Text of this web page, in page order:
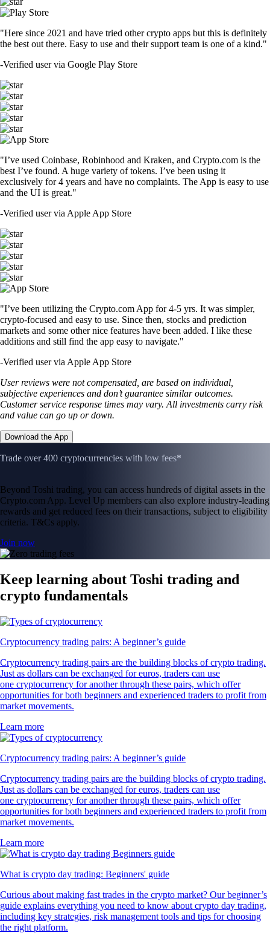
"Here since 2021 and have tried other crypto apps but this is definitely
the best out there. Easy to use and their support team is one of a kind."
-Verified user via Google Play Store
"I’ve used Coinbase, Robinhood and Kraken, and Crypto.com is the
best I’ve found. A huge variety of tokens. I’ve been using it
exclusively for 4 years and have no complaints. The App is easy to use
and the UI is great."
-Verified user via Apple App Store
"I’ve been utilizing the Crypto.com App for 4-5 yrs. It was simpler,
crypto-focused and easy to use. Since then, stocks and prediction
markets and some other nice features have been added. I like these
additions and still find the app easy to navigate."
-Verified user via Apple App Store
User reviews were not compensated, are based on individual,
subjective experiences and don’t guarantee similar outcomes.
Customer service response times may vary. All investments carry risk
and value can go up or down.
Download the App
Trade over 400 cryptocurrencies with low fees*
Beyond Toshi trading, you can access hundreds of digital assets in the
Crypto.com App. Level Up members can also explore industry-leading
rewards and get reduced fees on their transactions, subject to eligibility
criteria. T&Cs apply.
Join now
Keep learning about Toshi trading and
crypto fundamentals
Cryptocurrency trading pairs: A beginner’s guide
Cryptocurrency trading pairs are the building blocks of crypto trading.
Just as dollars can be exchanged for euros, traders can use
one cryptocurrency for another through these pairs, which offer
opportunities for both beginners and experienced traders to profit from
market movements.
Learn more
Cryptocurrency trading pairs: A beginner’s guide
Cryptocurrency trading pairs are the building blocks of crypto trading.
Just as dollars can be exchanged for euros, traders can use
one cryptocurrency for another through these pairs, which offer
opportunities for both beginners and experienced traders to profit from
market movements.
Learn more
What is crypto day trading: Beginners' guide
Curious about making fast trades in the crypto market? Our beginner’s
guide explains everything you need to know about crypto day trading,
including key strategies, risk management tools and tips for choosing
the right platform.